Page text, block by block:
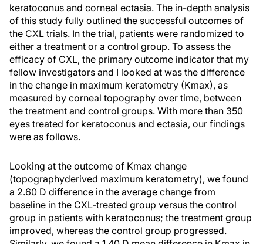
keratoconus and corneal ectasia. The in-depth analysis
of this study fully outlined the successful outcomes of
the CXL trials. In the trial, patients were randomized to
either a treatment or a control group. To assess the
efficacy of CXL, the primary outcome indicator that my
fellow investigators and I looked at was the difference
in the change in maximum keratometry (Kmax), as
measured by corneal topography over time, between
the treatment and control groups. With more than 350
eyes treated for keratoconus and ectasia, our findings
were as follows.
Looking at the outcome of Kmax change
(topographyderived maximum keratometry), we found
a 2.60 D difference in the average change from
baseline in the CXL-treated group versus the control
group in patients with keratoconus; the treatment group
improved, whereas the control group progressed.